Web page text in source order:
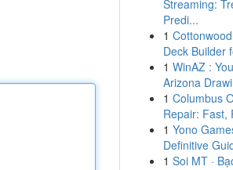
Streaming:
Predi...
1
Deck Builder
1 WinAZ :
Arizona
1 Columbus
Repair: Fast,
1 Yono
Definitive
1 Soi MT ·